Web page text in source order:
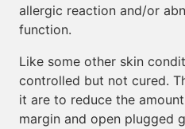
allergic reaction and/or
function.
Like some other skin
controlled but not cured.
it are to reduce the
margin and open plugged